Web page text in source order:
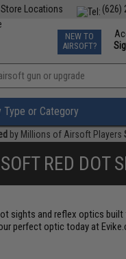
(626)
Store Locations
TCG Events
Phone
NEW TO
AIRSOFT?
»
Type or Category
by Millions of Airsoft Players
RED DOT
sights and reflex optics built
perfect optic today at